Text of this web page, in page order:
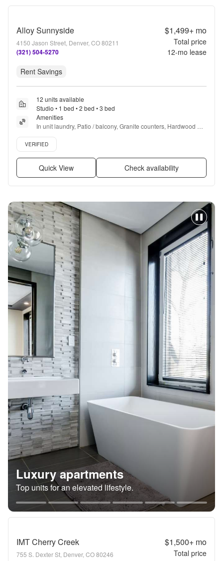
Alloy Sunnyside
4150 Jason Street, Denver, CO 80211
(321) 504-5270
$1,499+mo
Total price
12-mo lease
Rent Savings
12 units available
Studio • 1 bed • 2 bed • 3 bed
Amenities
In unit laundry, Patio / balcony, Granite counters, Hardwood
floors, Dishwasher, Pet friendly + more
Verified listing
VERIFIED
Quick View Check availability
Luxury apartments
Top units for an elevated lifestyle.
IMT Cherry Creek
755 S. Dexter St, Denver, CO 80246
$1,500+mo
Total price